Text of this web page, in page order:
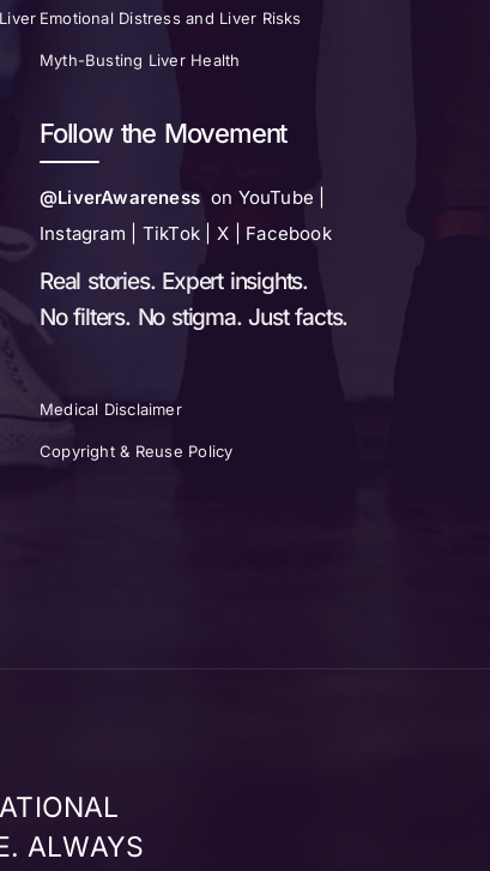
Emotional Distress and Liver Risks
Myth-Busting Liver Health
Follow the Movement
@LiverAwareness on YouTube |
Instagram | TikTok | X | Facebook
Real stories. Expert insights.
No filters. No stigma. Just facts.
Medical Disclaimer
Copyright & Reuse Policy
ALWAYS